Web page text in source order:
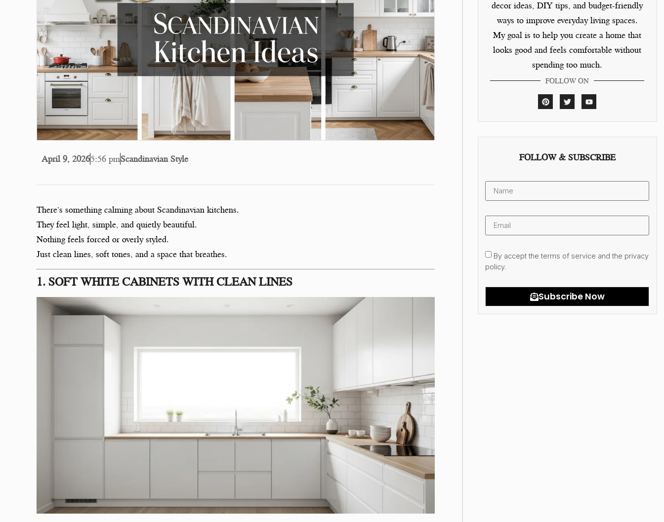
April 9, 20265:56 pmScandinavian Style
There’s something calming about Scandinavian kitchens.
They feel light, simple, and quietly beautiful.
Nothing feels forced or overly styled.
Just clean lines, soft tones, and a space that breathes.
1. SOFT WHITE CABINETS WITH CLEAN LINES
decor ideas, DIY tips, and budget-friendly
ways to improve everyday living spaces.
My goal is to help you create a home that
looks good and feels comfortable without
spending too much.
FOLLOW ON
FOLLOW & SUBSCRIBE
By accept the terms of service and the privacy
policy.
Subscribe Now